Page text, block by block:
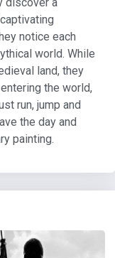
notice each
world. While
land, they
the world,
run, jump and
the day and
painting.